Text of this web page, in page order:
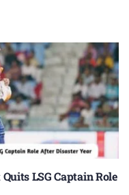
LSG Captain Role